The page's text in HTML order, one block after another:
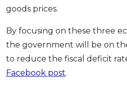
Promo RHB Bank Credit Card
goods prices.
By focusing on these three
the government will be on
to reduce the fiscal deficit
Facebook post.